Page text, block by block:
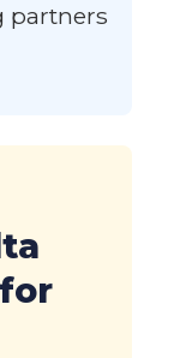
partners